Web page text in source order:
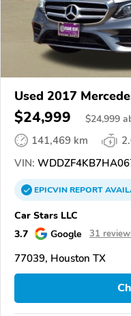
Used 2017
$24,999 $24,999
141,469 km
VIN:
EPICVINREPORT
Car Stars LLC
3.7
Google 31
77039, Houston TX